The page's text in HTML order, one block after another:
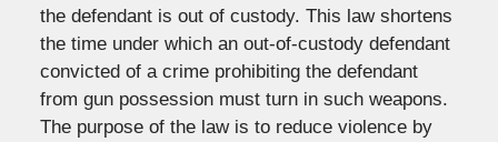
the defendant is out of custody. This law shortens
the time under which an out-of-custody defendant
convicted of a crime prohibiting the defendant
from gun possession must turn in such weapons.
The purpose of the law is to reduce violence by